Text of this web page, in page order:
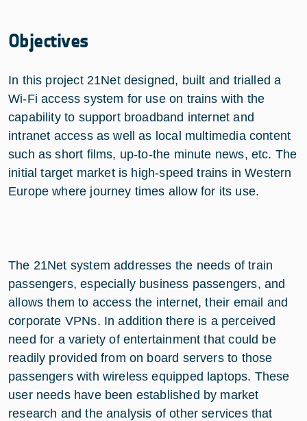
Objectives
In this project 21Net designed, built and trialled a
Wi-Fi access system for use on trains with the
capability to support broadband internet and
intranet access as well as local multimedia content
such as short films, up-to-the minute news, etc. The
initial target market is high-speed trains in Western
Europe where journey times allow for its use.
The 21Net system addresses the needs of train
passengers, especially business passengers, and
allows them to access the internet, their email and
corporate VPNs. In addition there is a perceived
need for a variety of entertainment that could be
readily provided from on board servers to those
passengers with wireless equipped laptops. These
user needs have been established by market
research and the analysis of other services that